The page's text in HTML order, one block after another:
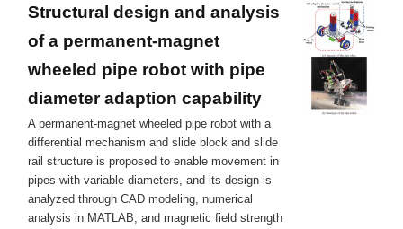
Structural design and analysis
of a permanent-magnet
wheeled pipe robot with pipe
diameter adaption capability
A permanent-magnet wheeled pipe robot with a
differential mechanism and slide block and slide
rail structure is proposed to enable movement in
pipes with variable diameters, and its design is
analyzed through CAD modeling, numerical
analysis in MATLAB, and magnetic field strength